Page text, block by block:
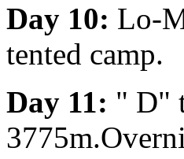
Day 10: Lo-
tented camp.
Day 11: " D"